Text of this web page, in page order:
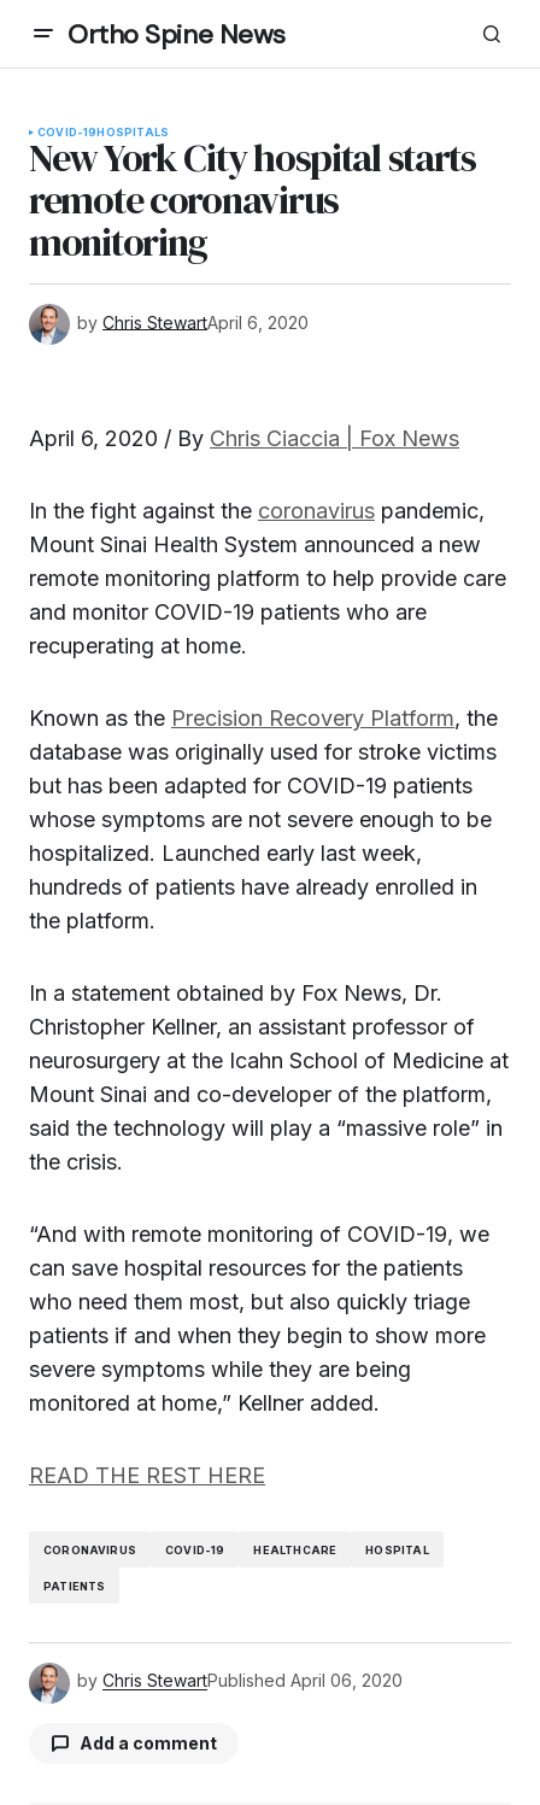
Ortho Spine News
COVID-19HOSPITALS
New York City hospital starts
remote coronavirus
monitoring
by Chris StewartApril 6, 2020
April 6, 2020 / By Chris Ciaccia | Fox News
In the fight against the coronavirus pandemic,
Mount Sinai Health System announced a new
remote monitoring platform to help provide care
and monitor COVID-19 patients who are
recuperating at home.
Known as the Precision Recovery Platform, the
database was originally used for stroke victims
but has been adapted for COVID-19 patients
whose symptoms are not severe enough to be
hospitalized. Launched early last week,
hundreds of patients have already enrolled in
the platform.
In a statement obtained by Fox News, Dr.
Christopher Kellner, an assistant professor of
neurosurgery at the Icahn School of Medicine at
Mount Sinai and co-developer of the platform,
said the technology will play a “massive role” in
the crisis.
“And with remote monitoring of COVID-19, we
can save hospital resources for the patients
who need them most, but also quickly triage
patients if and when they begin to show more
severe symptoms while they are being
monitored at home,” Kellner added.
READ THE REST HERE
CORONAVIRUS COVID-19 HEALTHCARE HOSPITAL
PATIENTS
by Chris StewartPublished April 06, 2020
Add a comment